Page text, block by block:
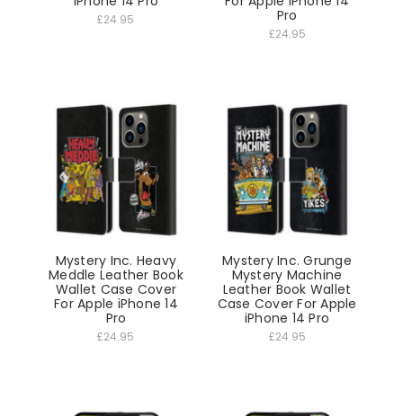
£24.95
Pro
£24.95
Mystery Inc. Heavy
Meddle Leather Book
Wallet Case Cover
For Apple iPhone 14
Pro
£24.95
Mystery Inc. Grunge
Mystery Machine
Leather Book Wallet
Case Cover For Apple
iPhone 14 Pro
£24.95